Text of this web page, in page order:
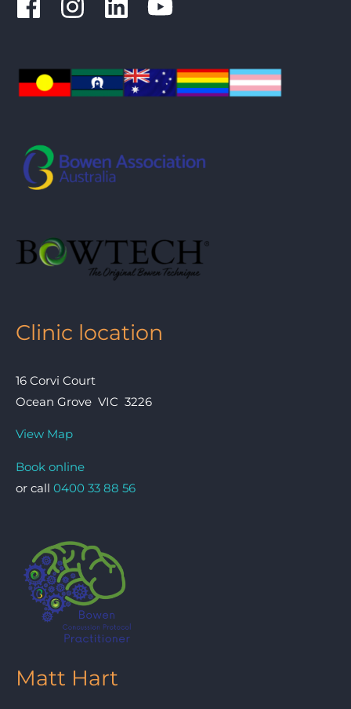
Clinic location
16 Corvi Court
Ocean Grove VIC 3226
View Map
Book online
or call 0400 33 88 56
Matt Hart